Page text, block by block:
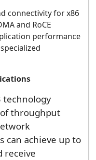
connectivity for x86
and RoCE
performance
technology
throughput
can achieve up to
receive